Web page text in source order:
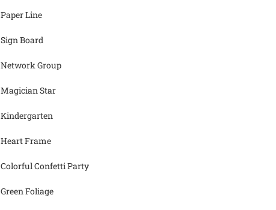
Paper Line
Sign Board
Network Group
Magician Star
Kindergarten
Heart Frame
Colorful Confetti Party
Green Foliage